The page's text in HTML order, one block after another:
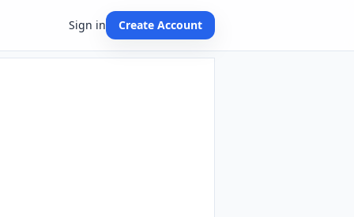
Sign in Create Account